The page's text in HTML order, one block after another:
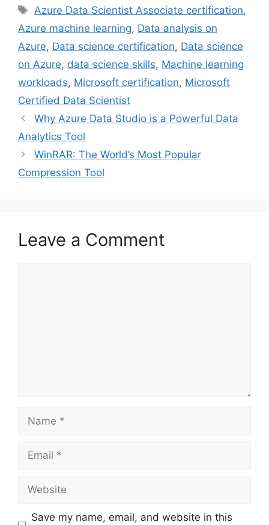
b
o
o
k
t
e
r
e
r
e
s
e
d
I
n
l
Tags
Azure Data Scientist Associate certification,
Azure machine learning, Data analysis on
Azure, Data science certification, Data science
on Azure, data science skills, Machine learning
workloads, Microsoft certification, Microsoft
Certified Data Scientist
Why Azure Data Studio is a Powerful Data
Analytics Tool
WinRAR: The World’s Most Popular
Compression Tool
Leave a Comment
Save my name, email, and website in this